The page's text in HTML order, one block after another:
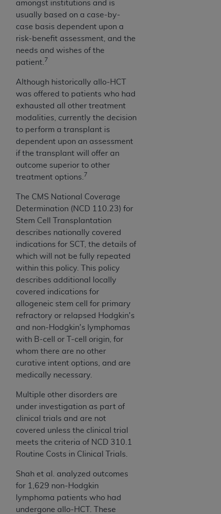
amongst institutions and is
usually based on a case-by-
case basis dependent upon a
risk-benefit assessment, and the
needs and wishes of the
patient. 7
Although historically allo-HCT
was offered to patients who had
exhausted all other treatment
modalities, currently the decision
to perform a transplant is
dependent upon an assessment
if the transplant will offer an
outcome superior to other
treatment options. 7
The CMS National Coverage
Determination (NCD 110.23) for
Stem Cell Transplantation
describes nationally covered
indications for SCT, the details of
which will not be fully repeated
within this policy. This policy
describes additional locally
covered indications for
allogeneic stem cell for primary
refractory or relapsed Hodgkin's
and non-Hodgkin's lymphomas
with B-cell or T-cell origin, for
whom there are no other
curative intent options, and are
medically necessary.
Multiple other disorders are
under investigation as part of
clinical trials and are not
covered unless the clinical trial
meets the criteria of NCD 310.1
Routine Costs in Clinical Trials.
Shah et al. analyzed outcomes
for 1,629 non-Hodgkin
lymphoma patients who had
undergone allo-HCT. These
as applicable for U.S. Department of Defense
procurements and the limited rights restrictions
of FAR 52.227-14 (December 2007) and FAR
52.227-19 (December 2007), as applicable, and
any applicable agency FAR Supplements, for
non-Department of Defense Federal
procurements.
AHADISCLAIMER OF WARRANTIES AND
LIABILITIES. UB-04 Data is provided "as is"
without warranty of any kind, either expressed
or implied, including but not limited to, the
implied warranties of merchantability and
fitness for a particular purpose. The sole
responsibility for the software, including any UB-
04 Data and other content contained therein, is
CMS; and no endorsement by the
intended or implied. TheAHA
disclaims responsibility for any consequences or
liability attributable to or related to any use,
non-use, or interpretation of information
contained or not contained in this file/product.
This Agreement will terminate upon notice to
you if you violate the terms of this Agreement.
TheAHAis a third-party beneficiary to this
Agreement.
CMS DISCLAIMER. The scope of this license is
determined by theAHA, the copyright holder.
Any questions pertaining to the license or use of
the UB-04 Data should be addressed to the
AHA . End users do not act for or on behalf of the
CMS. CMS DISCLAIMS RESPONSIBILITY FOR
USE OF THE UB-04 DATA. CMS WILL NOT BE
LIABLE FOR ANY CLAIMS ATTRIBUTABLE TO
ANY ERRORS, OMISSIONS, OR OTHER
INACCURACIES IN THE INFORMATION OR
MATERIAL COVERED BY THIS LICENSE. In no
event shall CMS be liable for direct, indirect,
special, incidental, or consequential damages
arising out of the use of such information or
material.